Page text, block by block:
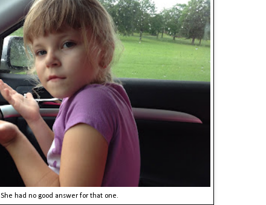
She had no good answer for that one.